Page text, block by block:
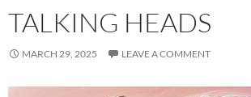
TALKING HEADS
MARCH 29, 2025 LEAVE A COMMENT